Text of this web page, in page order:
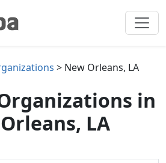
> New Orleans, LA
in
LA